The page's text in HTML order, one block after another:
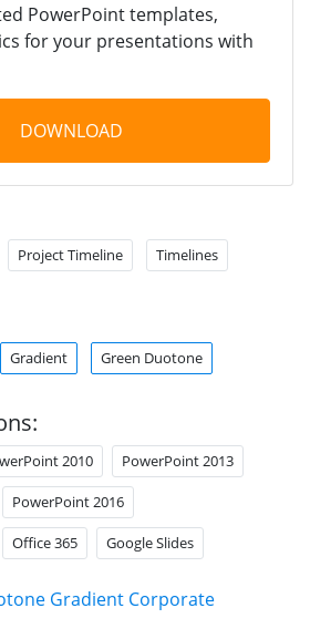
PowerPoint templates,
for your presentations with
DOWNLOAD
Project Timeline Timelines
Gradient Green Duotone
2010 PowerPoint 2013
PowerPoint 2016
Office 365 Google Slides
Gradient Corporate